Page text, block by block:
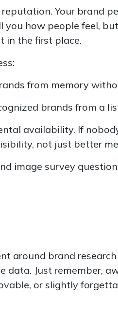
Your brand
how people feel,
in the first place.
from memory
brands from a
availability. If
not just better
image survey
around brand
data. Just remember,
or slightly